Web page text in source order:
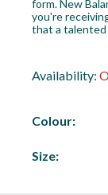
form. New
you're
that a talented
Availability:
Colour:
Size: